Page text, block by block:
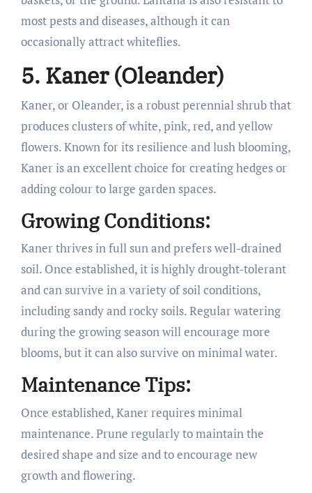
most pests and diseases, although it can
occasionally attract whiteflies.
5. Kaner (Oleander)
Kaner, or Oleander, is a robust perennial shrub that
produces clusters of white, pink, red, and yellow
flowers. Known for its resilience and lush blooming,
Kaner is an excellent choice for creating hedges or
adding colour to large garden spaces.
Growing Conditions:
Kaner thrives in full sun and prefers well-drained
soil. Once established, it is highly drought-tolerant
and can survive in a variety of soil conditions,
including sandy and rocky soils. Regular watering
during the growing season will encourage more
blooms, but it can also survive on minimal water.
Maintenance Tips:
Once established, Kaner requires minimal
maintenance. Prune regularly to maintain the
desired shape and size and to encourage new
growth and flowering.